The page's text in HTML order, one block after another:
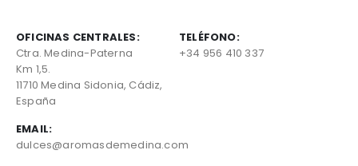
OFICINAS CENTRALES:
Ctra. Medina-Paterna
Km 1,5.
11710 Medina Sidonia, Cádiz,
España
TELÉFONO:
+34 956 410 337
EMAIL:
dulces@aromasdemedina.com